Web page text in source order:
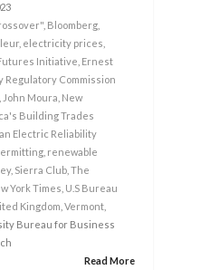
Bloomberg
electricity prices
Initiative Ernest
Regulatory Commission
John Moura New
Building Trades
Electric Reliability
renewable
, Sierra Club The
York Times U.S Bureau
Kingdom Vermont
Bureau for Business
Read More